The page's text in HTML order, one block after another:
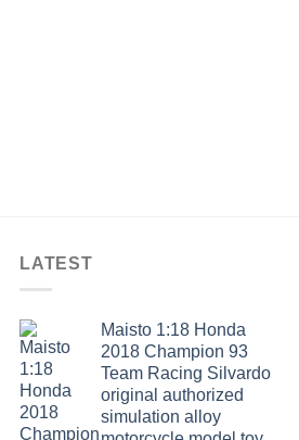
LATEST
Maisto 1:18 Honda
2018 Champion 93
Team Racing Silvardo
original authorized
simulation alloy